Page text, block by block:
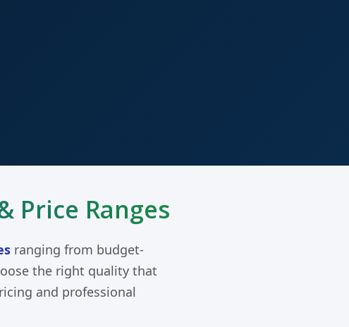
Price Ranges
ranging from budget-
the right quality that
and professional